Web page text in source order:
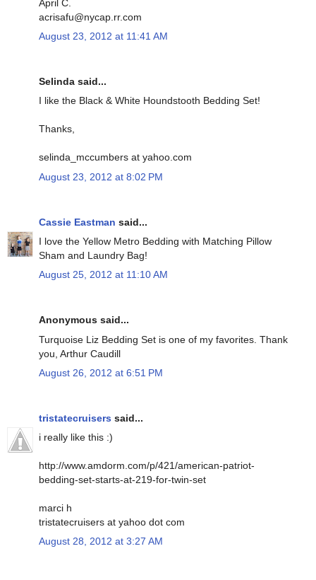
April C.
acrisafu@nycap.rr.com
August 23, 2012 at 11:41 AM
Selinda said...
I like the Black & White Houndstooth Bedding Set!
Thanks,
selinda_mccumbers at yahoo.com
August 23, 2012 at 8:02 PM
Cassie Eastman said...
I love the Yellow Metro Bedding with Matching Pillow
Sham and Laundry Bag!
August 25, 2012 at 11:10 AM
Anonymous said...
Turquoise Liz Bedding Set is one of my favorites. Thank
you, Arthur Caudill
August 26, 2012 at 6:51 PM
tristatecruisers said...
i really like this :)
http://www.amdorm.com/p/421/american-patriot-
bedding-set-starts-at-219-for-twin-set
marci h
tristatecruisers at yahoo dot com
August 28, 2012 at 3:27 AM